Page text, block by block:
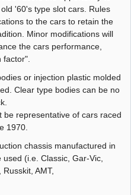
'60's type slot cars. Rules
to the cars to retain the
Minor modifications will
the cars performance,
factor".
or injection plastic molded
Clear type bodies can be no
representative of cars raced
1970.
chassis manufactured in
(i.e. Classic, Gar-Vic,
AMT,